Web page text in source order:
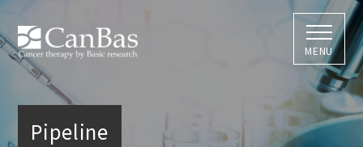
株式会社キャン
MENU
Pipeline